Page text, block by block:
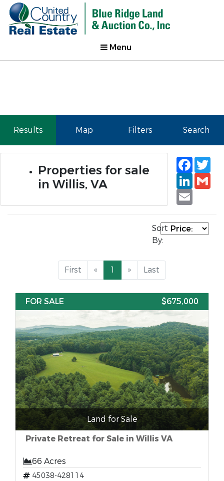
Menu
Results Map Filters Search
Properties for sale
in Willis, VA
Email
Sort
By:
First « 1 » Last
FOR SALE $675,000
Land for Sale
Private Retreat for Sale in Willis VA
66 Acres
45038-428114